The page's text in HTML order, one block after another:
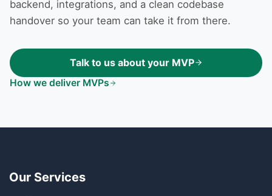
backend, integrations, and a clean codebase
handover so your team can take it from there.
Talk to us about your MVP
How we deliver MVPs
Our Services